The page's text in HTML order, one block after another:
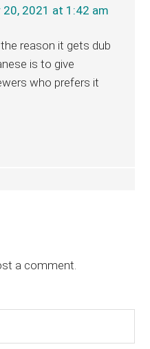
20, 2021 at 1:42 am
reason it gets dub
is to give
who prefers it
a comment.